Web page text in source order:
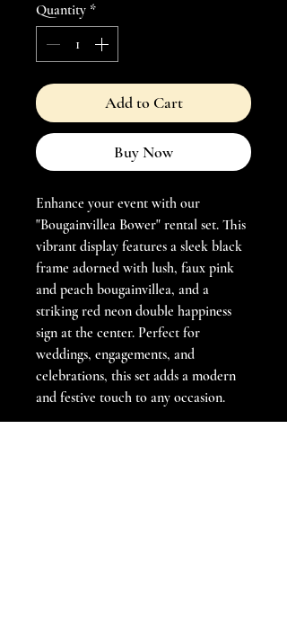
Quantity *
Add to Cart
Buy Now
Enhance your event with our
"Bougainvillea Bower" rental set. This
vibrant display features a sleek black
frame adorned with lush, faux pink
and peach bougainvillea, and a
striking red neon double happiness
sign at the center. Perfect for
weddings, engagements, and
celebrations, this set adds a modern
and festive touch to any occasion.